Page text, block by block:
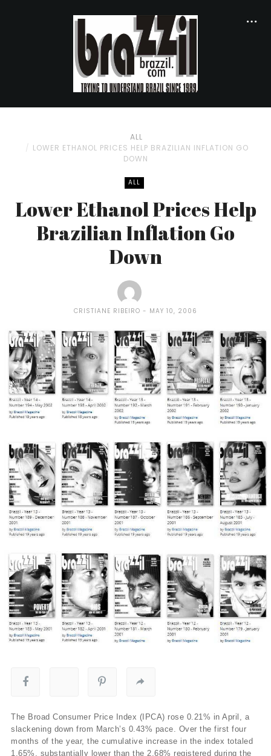
ALL
LOWER ETHANOL PRICES HELP BRAZILIAN INFLATION GO
DOWN
ALL
Lower Ethanol Prices Help
Brazilian Inflation Go
Down
CRISTIANE RIBEIRO MAY 10, 2006
The Broad Consumer Price Index (IPCA) rose 0.21% in April, a
slackening down from March’s 0.43% pace. Over the first four
months of the year, the cumulative increase in the index totaled
1.65%, substantially lower than the 2.68% registered during the